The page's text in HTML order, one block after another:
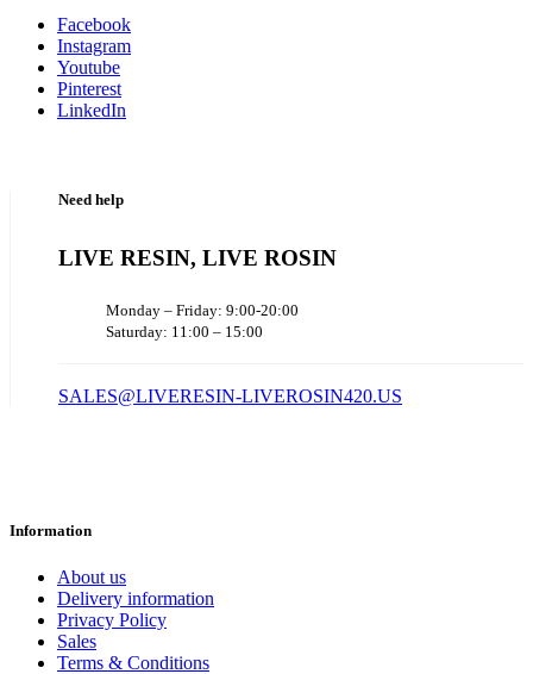
Facebook
Instagram
Youtube
Pinterest
LinkedIn
Need help
LIVE RESIN, LIVE ROSIN
Monday – Friday: 9:00-20:00
Saturday: 11:00 – 15:00
SALES@LIVERESIN-LIVEROSIN420.US
Information
About us
Delivery information
Privacy Policy
Sales
Terms & Conditions